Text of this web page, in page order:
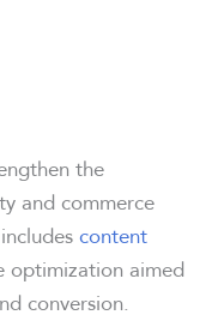
the
and commerce
content
optimization aimed
conversion.